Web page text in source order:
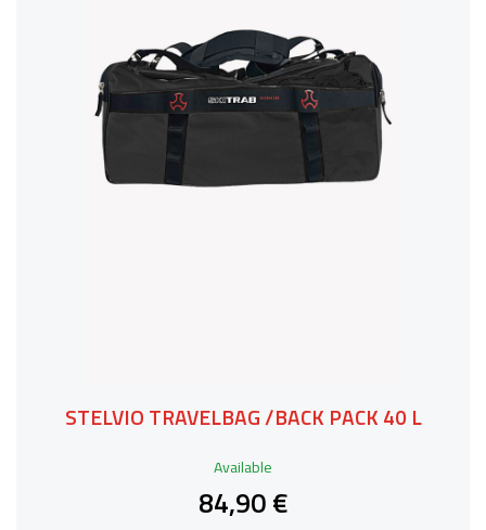
STELVIO TRAVELBAG /BACK PACK 40 L
Available
84,90 €